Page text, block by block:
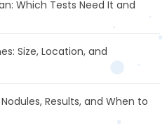
Which Tests Need It and
Size, Location, and
Results, and When to